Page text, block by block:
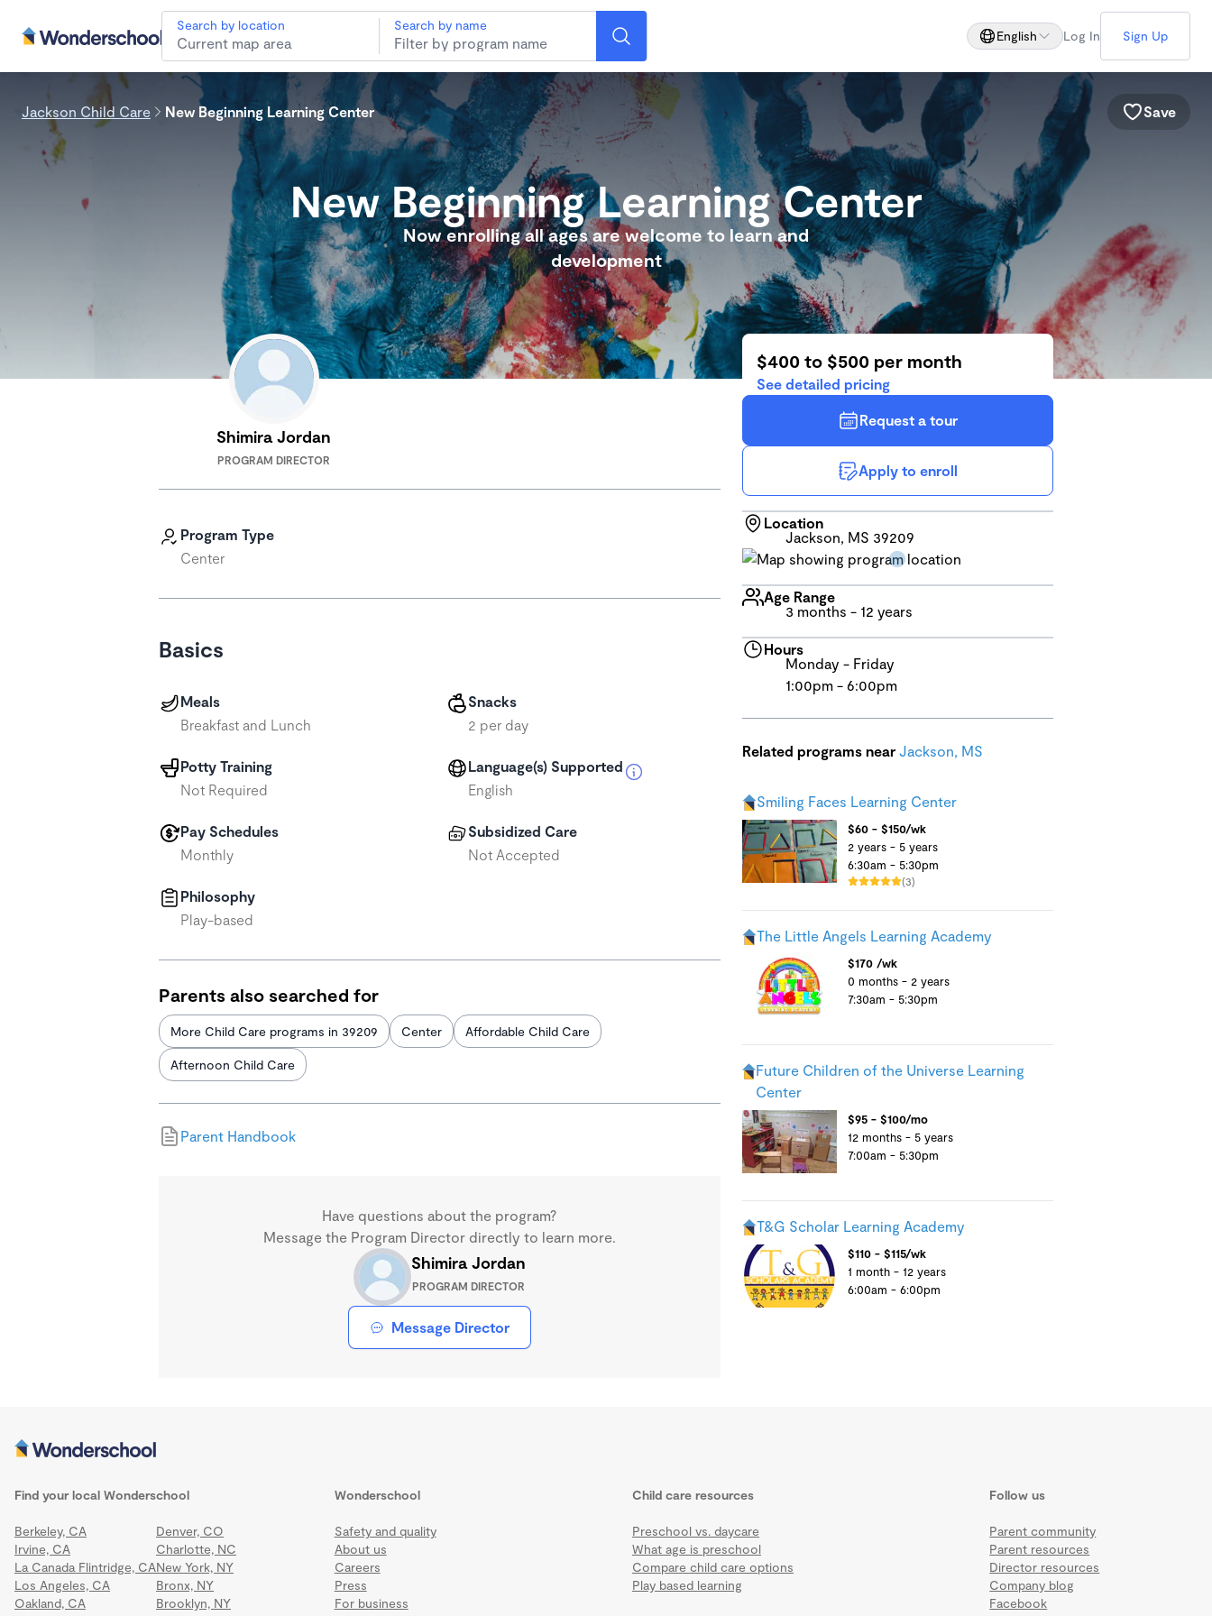
Search by location Search by name
English Log In Sign Up
Jackson Child Care New Beginning Learning Center Save
New Beginning Learning Center
Now enrolling all ages are welcome to learn and
development
Shimira Jordan
PROGRAM DIRECTOR
Program Type
Center
Basics
Meals
Breakfast and Lunch
Snacks
2 per day
Potty Training
Not Required
Language(s) Supported
English
Pay Schedules
Monthly
Subsidized Care
Not Accepted
Philosophy
Play-based
Parents also searched for
More Child Care programs in 39209 Center Affordable Child Care
Afternoon Child Care
Parent Handbook
Have questions about the program?
Message the Program Director directly to learn more.
Shimira Jordan
PROGRAM DIRECTOR
Message Director
$400 to $500 per month
See detailed pricing
Request a tour
Apply to enroll
Location
Jackson, MS 39209
Age Range
3 months - 12 years
Hours
Monday - Friday
1:00pm - 6:00pm
Related programs near Jackson, MS
Smiling Faces Learning Center
$60 - $150/wk
2 years - 5 years
6:30am - 5:30pm
(3)
The Little Angels Learning Academy
$170 /wk
0 months - 2 years
7:30am - 5:30pm
Future Children of the Universe Learning
Center
$95 - $100/mo
12 months - 5 years
7:00am - 5:30pm
T&G Scholar Learning Academy
$110 - $115/wk
1 month - 12 years
6:00am - 6:00pm
Find your local Wonderschool
Berkeley, CA
Irvine, CA
La Canada Flintridge, CA
Los Angeles, CA
Oakland, CA
Denver, CO
Charlotte, NC
New York, NY
Bronx, NY
Brooklyn, NY
Wonderschool
Safety and quality
About us
Careers
Press
For business
Child care resources
Preschool vs. daycare
What age is preschool
Compare child care options
Play based learning
Follow us
Parent community
Parent resources
Director resources
Company blog
Facebook